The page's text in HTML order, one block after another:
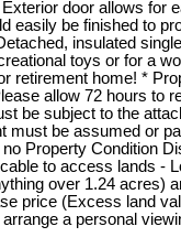
door allows for
easily be finished to
insulated
toys or for a
retirement home! *
allow 72 hours to
be subject to the
must be assumed or
Property Condition
to access lands -
over 1.24 acres)
price (Excess land
a personal